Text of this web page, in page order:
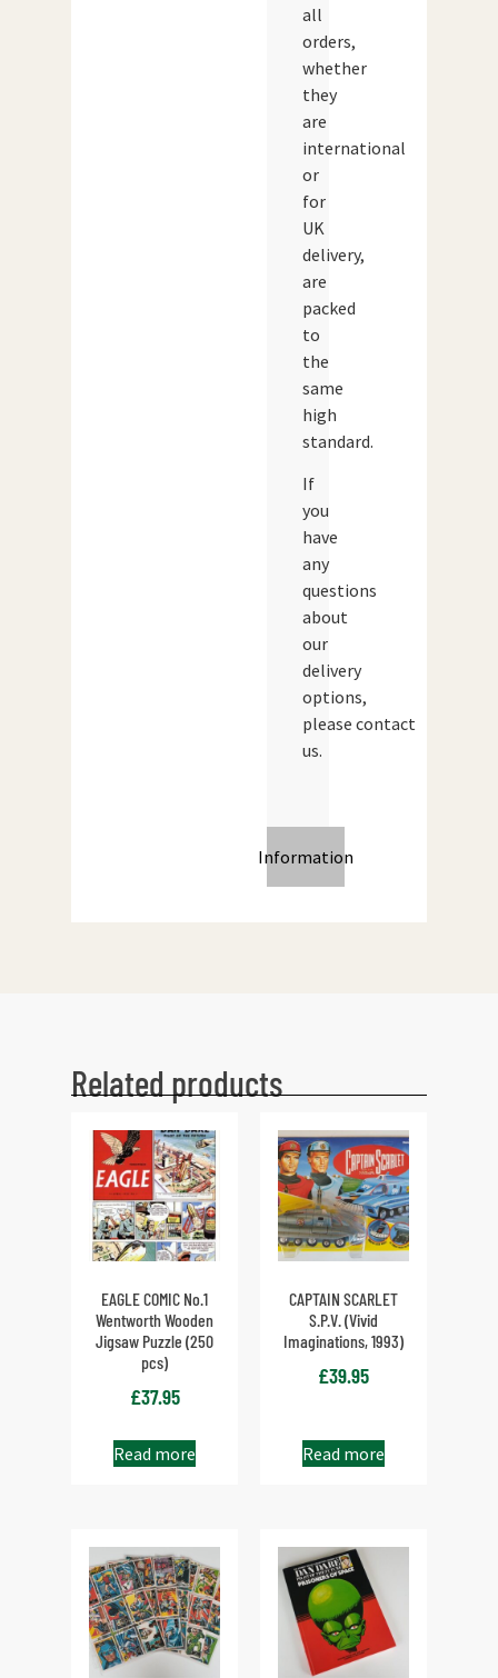
Information
all
orders,
whether
they
are
international
or
for
UK
delivery,
are
packed
to
the
same
high
standard.
If
you
have
any
questions
about
our
delivery
options,
please contact
us.
Related products
EAGLE COMIC No.1
Wentworth Wooden
Jigsaw Puzzle (250
pcs)
£37.95
Read more
CAPTAIN SCARLET
S.P.V. (Vivid
Imaginations, 1993)
£39.95
Read more